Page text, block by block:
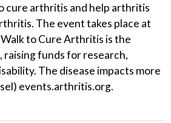
cure arthritis and help arthritis
The event takes place at
to Cure Arthritis is the
funds for research,
The disease impacts more
events.arthritis.org.